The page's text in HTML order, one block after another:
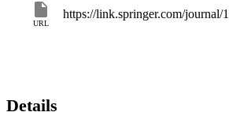
livelihood. They further reveal that the
Wuliangsuhai Lake is threatened by rising
URL
Details